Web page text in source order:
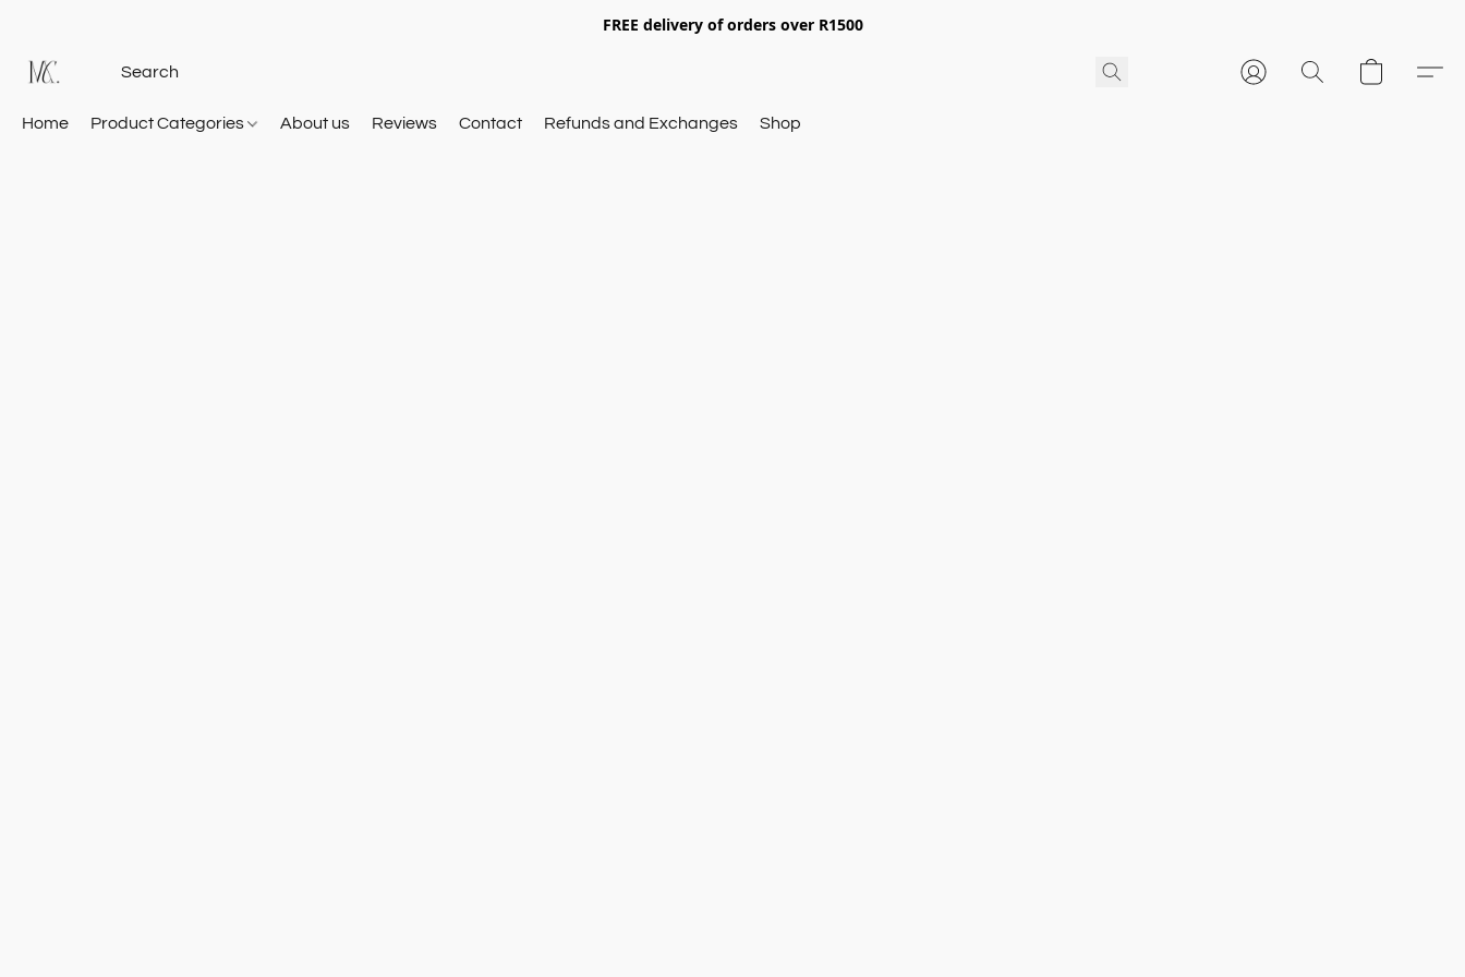
FREE delivery of orders over R1500
Home Product Categories About us Reviews Contact Refunds and Exchanges Shop